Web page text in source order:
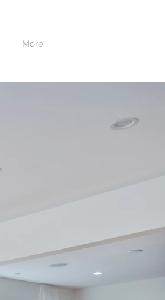
More